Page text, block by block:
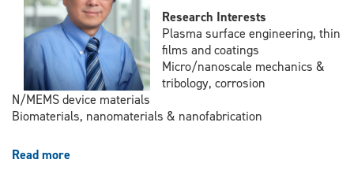
Research Interests
Plasma surface engineering, thin
films and coatings
Micro/nanoscale mechanics &
tribology, corrosion
N/MEMS device materials
Biomaterials, nanomaterials & nanofabrication
Read more